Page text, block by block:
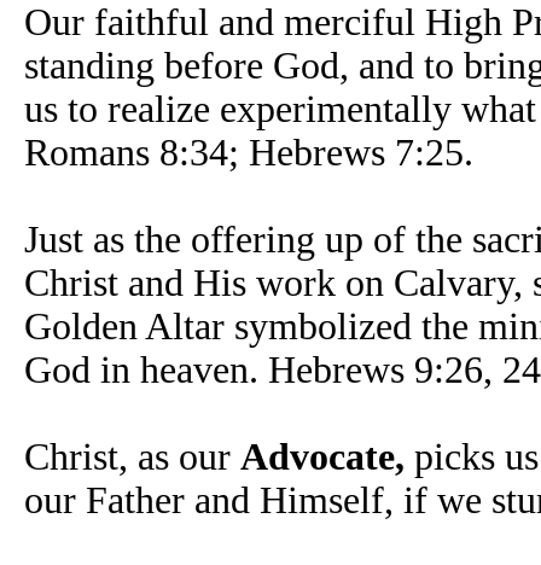
Our faithful and merciful High
standing before God, and to
us to realize experimentally
Romans 8:34; Hebrews 7:25.
Just as the offering up of the
Christ and His work on
Golden Altar symbolized the
God in heaven. Hebrews 9:26,
Christ, as our Advocate, picks
our Father and Himself, if we